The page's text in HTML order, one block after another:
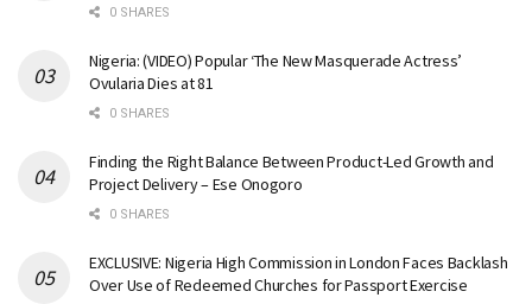
0 SHARES
Nigeria: (VIDEO) Popular ‘The New Masquerade Actress’
Ovularia Dies at 81
0 SHARES
Finding the Right Balance Between Product-Led Growth and
Project Delivery – Ese Onogoro
0 SHARES
EXCLUSIVE: Nigeria High Commission in London Faces Backlash
Over Use of Redeemed Churches for Passport Exercise